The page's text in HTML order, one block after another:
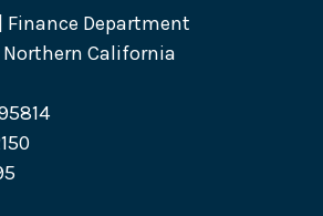
Finance Department
Northern California